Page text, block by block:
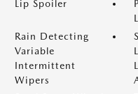
Lip Spoiler
Rain Detecting
Variable
Intermittent
Wipers